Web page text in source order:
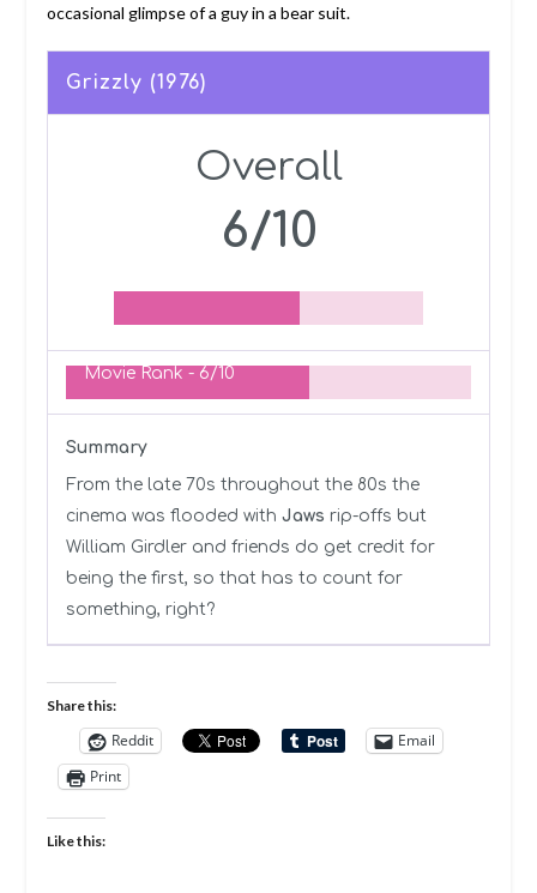
occasional glimpse of a guy in a bear suit.
Grizzly (1976)
Overall
6/10
Movie Rank - 6/10
Summary
From the late 70s throughout the 80s the
cinema was flooded with Jaws rip-offs but
William Girdler and friends do get credit for
being the first, so that has to count for
something, right?
Share this:
Reddit
Email
Print
Like this: